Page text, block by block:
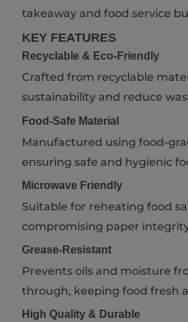
takeaway and food service
KEY FEATURES
Recyclable & Eco-Friendly
Crafted from recyclable
sustainability and reduce
Food-Safe Material
Manufactured using food-
ensuring safe and hygienic
Microwave Friendly
Suitable for reheating food
compromising paper
Grease-Resistant
Prevents oils and moisture
through, keeping food fresh
High Quality & Durable